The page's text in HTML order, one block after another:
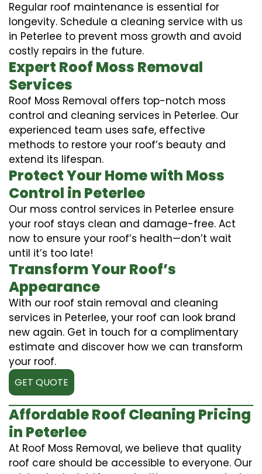
Regular roof maintenance is essential for
longevity. Schedule a cleaning service with us
in Peterlee to prevent moss growth and avoid
costly repairs in the future.
Expert Roof Moss Removal
Services
Roof Moss Removal offers top-notch moss
control and cleaning services in Peterlee. Our
experienced team uses safe, effective
methods to restore your roof’s beauty and
extend its lifespan.
Protect Your Home with Moss
Control in Peterlee
Our moss control services in Peterlee ensure
your roof stays clean and damage-free. Act
now to ensure your roof’s health—don’t wait
until it’s too late!
Transform Your Roof’s
Appearance
With our roof stain removal and cleaning
services in Peterlee, your roof can look brand
new again. Get in touch for a complimentary
estimate and discover how we can transform
your roof.
GET QUOTE
Affordable Roof Cleaning Pricing
in Peterlee
At Roof Moss Removal, we believe that quality
roof care should be accessible to everyone. Our